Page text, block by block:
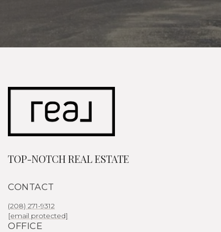
TOP-NOTCH REAL ESTATE
CONTACT
(208) 271-9312
[email protected]
OFFICE